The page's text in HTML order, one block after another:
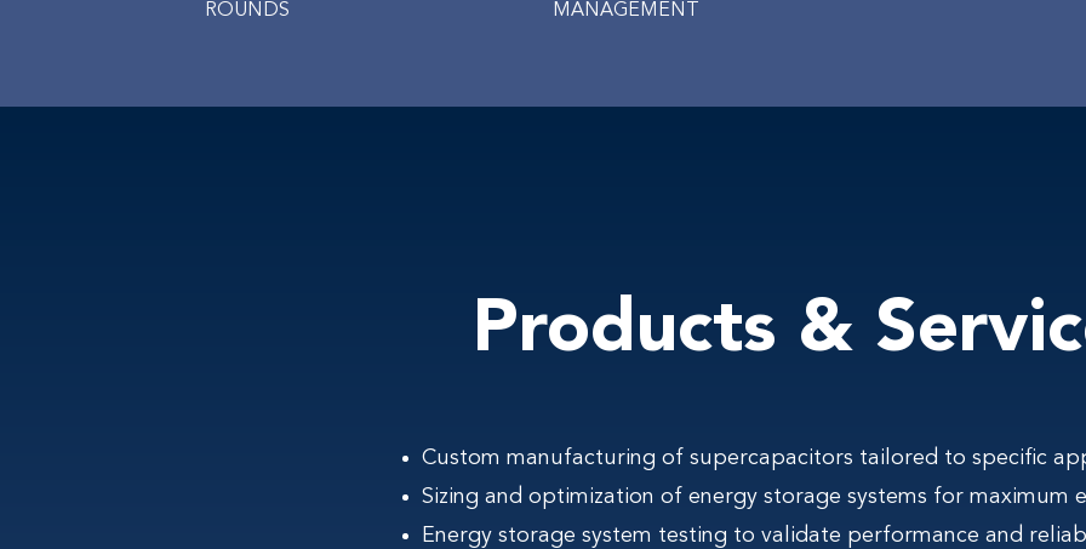
ROUNDS
MANAGEMENT
Products &
Custom manufacturing of supercapacitors tailored to specific
Sizing and optimization of energy storage systems for maximum
Energy storage system testing to validate performance and